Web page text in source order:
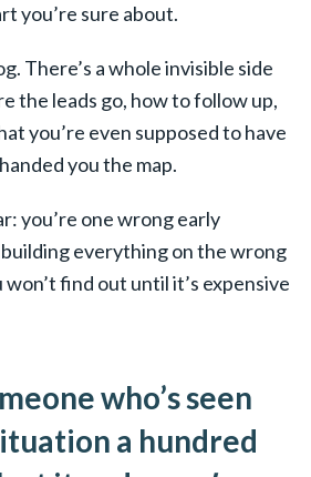
you’re sure about.
There’s a whole invisible side
the leads go, how to follow up,
you’re even supposed to have
you the map.
you’re one wrong early
everything on the wrong
find out until it’s expensive
who’s seen
a hundred